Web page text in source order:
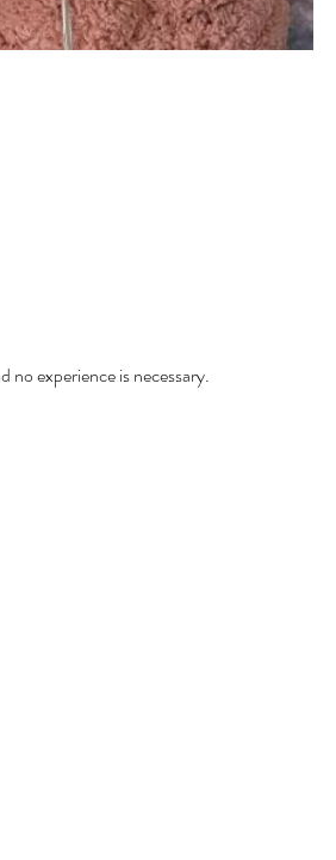
no experience is necessary.